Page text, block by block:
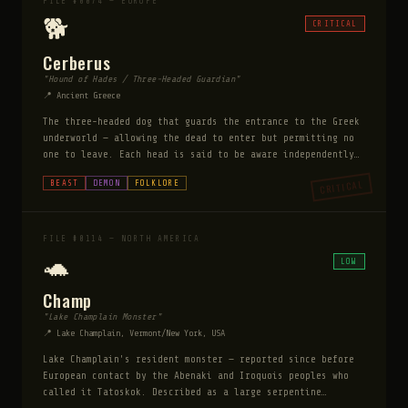
🐕 CRITICAL
Cerberus
"Hound of Hades / Three-Headed Guardian"
📍 Ancient Greece
The three-headed dog that guards the entrance to the Greek
underworld — allowing the dead to enter but permitting no
one to leave. Each head is said to be aware independently,
is made of serpents, its tail is a serpent, and its breath
strength, and by the Sibyl with drugged honey cakes —
BEAST DEMON FOLKLORE CRITICAL
FILE #0114 — NORTH AMERICA
🐢 LOW
Champ
"Lake Champlain Monster"
📍 Lake Champlain, Vermont/New York, USA
Lake Champlain's resident monster — reported since before
European contact by the Abenaki and Iroquois peoples who
called it Tatoskok. Described as a large serpentine